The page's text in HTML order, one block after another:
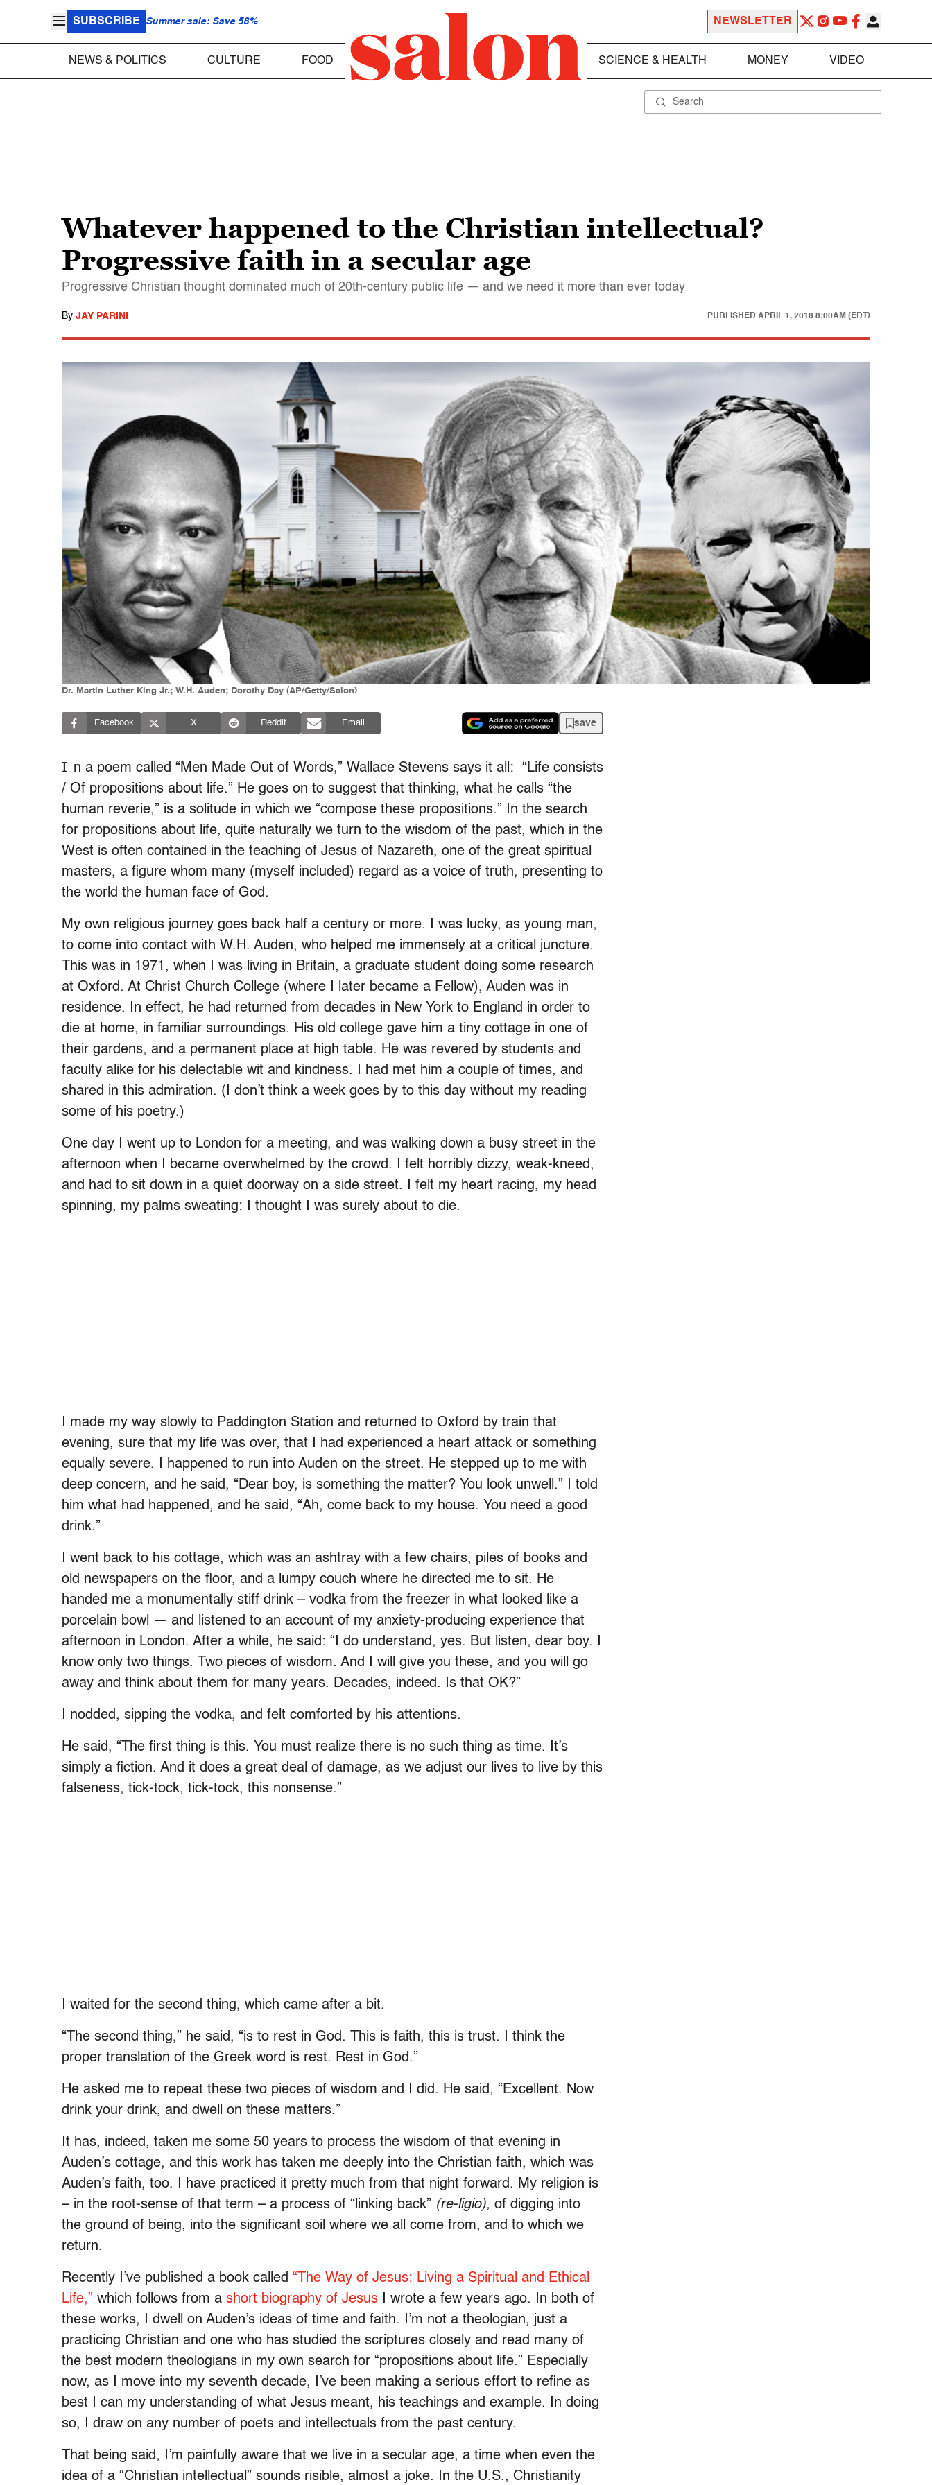
SUBSCRIBE Summer sale: Save 58% NEWSLETTER
NEWS & POLITICS CULTURE FOOD SCIENCE & HEALTH MONEY VIDEO
Whatever happened to the Christian intellectual?
Progressive faith in a secular age
Progressive Christian thought dominated much of 20th-century public life — and we need it more than ever today
By JAY PARINI PUBLISHED APRIL 1, 2018 8:00AM (EDT)
Dr. Martin Luther King Jr.; W.H. Auden; Dorothy Day (AP/Getty/Salon)
Facebook X Reddit Email save
I n a poem called “Men Made Out of Words,” Wallace Stevens says it all: “Life consists
/ Of propositions about life.” He goes on to suggest that thinking, what he calls “the
human reverie,” is a solitude in which we “compose these propositions.” In the search
for propositions about life, quite naturally we turn to the wisdom of the past, which in the
West is often contained in the teaching of Jesus of Nazareth, one of the great spiritual
masters, a figure whom many (myself included) regard as a voice of truth, presenting to
the world the human face of God.
My own religious journey goes back half a century or more. I was lucky, as young man,
to come into contact with W.H. Auden, who helped me immensely at a critical juncture.
This was in 1971, when I was living in Britain, a graduate student doing some research
at Oxford. At Christ Church College (where I later became a Fellow), Auden was in
residence. In effect, he had returned from decades in New York to England in order to
die at home, in familiar surroundings. His old college gave him a tiny cottage in one of
their gardens, and a permanent place at high table. He was revered by students and
faculty alike for his delectable wit and kindness. I had met him a couple of times, and
shared in this admiration. (I don’t think a week goes by to this day without my reading
some of his poetry.)
One day I went up to London for a meeting, and was walking down a busy street in the
afternoon when I became overwhelmed by the crowd. I felt horribly dizzy, weak-kneed,
and had to sit down in a quiet doorway on a side street. I felt my heart racing, my head
spinning, my palms sweating: I thought I was surely about to die.
I made my way slowly to Paddington Station and returned to Oxford by train that
evening, sure that my life was over, that I had experienced a heart attack or something
equally severe. I happened to run into Auden on the street. He stepped up to me with
deep concern, and he said, “Dear boy, is something the matter? You look unwell.” I told
him what had happened, and he said, “Ah, come back to my house. You need a good
drink.”
I went back to his cottage, which was an ashtray with a few chairs, piles of books and
old newspapers on the floor, and a lumpy couch where he directed me to sit. He
handed me a monumentally stiff drink – vodka from the freezer in what looked like a
porcelain bowl — and listened to an account of my anxiety-producing experience that
afternoon in London. After a while, he said: “I do understand, yes. But listen, dear boy. I
know only two things. Two pieces of wisdom. And I will give you these, and you will go
away and think about them for many years. Decades, indeed. Is that OK?”
I nodded, sipping the vodka, and felt comforted by his attentions.
He said, “The first thing is this. You must realize there is no such thing as time. It’s
simply a fiction. And it does a great deal of damage, as we adjust our lives to live by this
falseness, tick-tock, tick-tock, this nonsense.”
I waited for the second thing, which came after a bit.
“The second thing,” he said, “is to rest in God. This is faith, this is trust. I think the
proper translation of the Greek word is rest. Rest in God.”
He asked me to repeat these two pieces of wisdom and I did. He said, “Excellent. Now
drink your drink, and dwell on these matters.”
It has, indeed, taken me some 50 years to process the wisdom of that evening in
Auden’s cottage, and this work has taken me deeply into the Christian faith, which was
Auden’s faith, too. I have practiced it pretty much from that night forward. My religion is
– in the root-sense of that term – a process of “linking back” (re-ligio), of digging into
the ground of being, into the significant soil where we all come from, and to which we
return.
Recently I’ve published a book called “ The Way of Jesus: Living a Spiritual and Ethical
Life,” which follows from a short biography of Jesus I wrote a few years ago. In both of
these works, I dwell on Auden’s ideas of time and faith. I’m not a theologian, just a
practicing Christian and one who has studied the scriptures closely and read many of
the best modern theologians in my own search for “propositions about life.” Especially
now, as I move into my seventh decade, I’ve been making a serious effort to refine as
best I can my understanding of what Jesus meant, his teachings and example. In doing
so, I draw on any number of poets and intellectuals from the past century.
That being said, I’m painfully aware that we live in a secular age, a time when even the
idea of a “Christian intellectual” sounds risible, almost a joke. In the U.S., Christianity